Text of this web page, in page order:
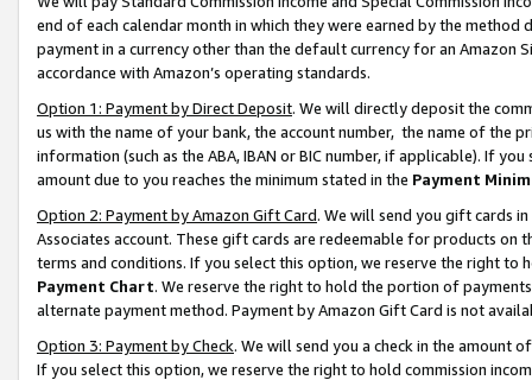
end of each calendar month in which they were earned by the
payment in a currency other than the default currency for an Amazon
accordance with Amazon’s operating standards.
Option 1: Payment by Direct Deposit. We will directly deposit the
us with the name of your bank, the account number, the name of the
information (such as the ABA, IBAN or BIC number, if applicable). If
amount due to you reaches the minimum stated in the Payment
Option 2: Payment by Amazon Gift Card. We will send you gift cards
Associates account. These gift cards are redeemable for products on
terms and conditions. If you select this option, we reserve the right to
Payment Chart. We reserve the right to hold the portion of
alternate payment method. Payment by Amazon Gift Card is not
Option 3: Payment by Check. We will send you a check in the amount
If you select this option, we reserve the right to hold commission